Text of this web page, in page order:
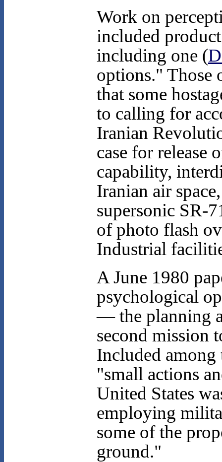
Work on
included
including one (
options." Those
that some
to calling for
Iranian
case for release
capability,
Iranian air
supersonic SR-
of photo flash
Industrial
A June 1980
psychological
— the planning
second mission
Included among
"small actions
United States
employing
some of the
ground."